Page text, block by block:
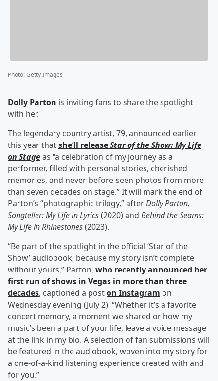
Photo:Getty Images
Dolly Parton is inviting fans to share the spotlight
with her.
The legendary country artist, 79, announced earlier
this year thatshe’ll releaseStar of the Show: My Life
on Stageas “a celebration of my journey as a
performer, filled with personal stories, cherished
memories, and never-before-seen photos from more
than seven decades on stage.” It will mark the end of
Parton’s “photographic trilogy,” afterDolly Parton,
Songteller: My Life in Lyrics(2020) and Behind the Seams:
My Life in Rhinestones(2023).
“Be part of the spotlight in the official ‘Star of the
Show’ audiobook, because my story isn’t complete
without yours,” Parton, who recently announced her
first run of shows in Vegas in more than three
decades, captioned a poston Instagram on
Wednesday evening (July 2). “Whether it’s a favorite
concert memory, a moment we shared or how my
music’s been a part of your life, leave a voice message
at the link in my bio. A selection of fan submissions will
be featured in the audiobook, woven into my story for
a one-of-a-kind listening experience created with and
for you.”